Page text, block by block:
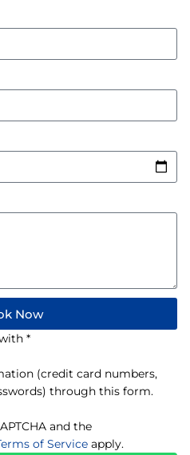
Now
*
(credit card numbers,
through this form.
and the
of Service apply.